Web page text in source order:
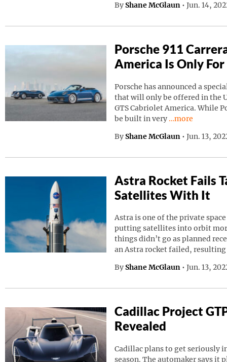
By Shane McGlaun • Jun. 14,
Porsche 911
America Is Only For
Porsche has announced a
that will only be offered in the
GTS Cabriolet America. While
be built in very
Continue
…more
By Shane McGlaun • Jun. 13,
Astra Rocket Fails
Satellites With It
Astra is one of the private
putting satellites into orbit
things didn’t go as planned
an Astra rocket failed,
By Shane McGlaun • Jun. 13,
Cadillac Project
Revealed
Cadillac plans to get seriously
season. The automaker says it